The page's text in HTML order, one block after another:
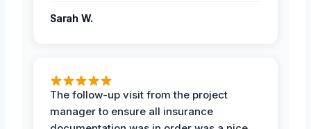
Sarah W.
The follow-up visit from the project
manager to ensure all insurance